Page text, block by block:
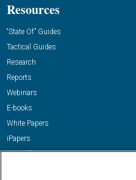
Resources
“State Of” Guides
Tactical Guides
Research
Reports
Webinars
E-books
White Papers
iPapers
View All Resources »